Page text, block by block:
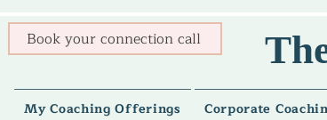
Book your connection call
My Coaching Offerings Corporate